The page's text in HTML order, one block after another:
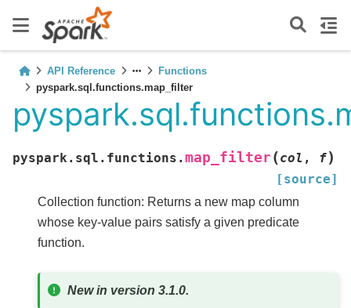
API Reference
Functions
pyspark.sql.functions.map_filter
pyspark.sql.functions. map_filter (col , f)
[source]
Collection function: Returns a new map column
whose key-value pairs satisfy a given predicate
function.
New in version 3.1.0.